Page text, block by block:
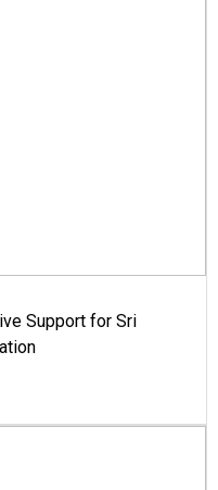
Support for Sri